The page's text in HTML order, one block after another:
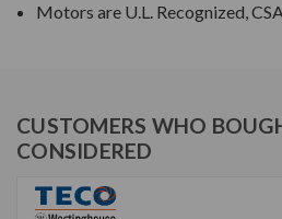
Motors are U.L. Recognized,
CUSTOMERS WHO
CONSIDERED